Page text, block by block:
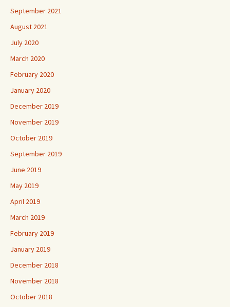
September 2021
August 2021
July 2020
March 2020
February 2020
January 2020
December 2019
November 2019
October 2019
September 2019
June 2019
May 2019
April 2019
March 2019
February 2019
January 2019
December 2018
November 2018
October 2018